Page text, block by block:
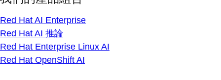
Red Hat AI Enterprise
Red Hat AI 推論
Red Hat Enterprise Linux AI
Red Hat OpenShift AI